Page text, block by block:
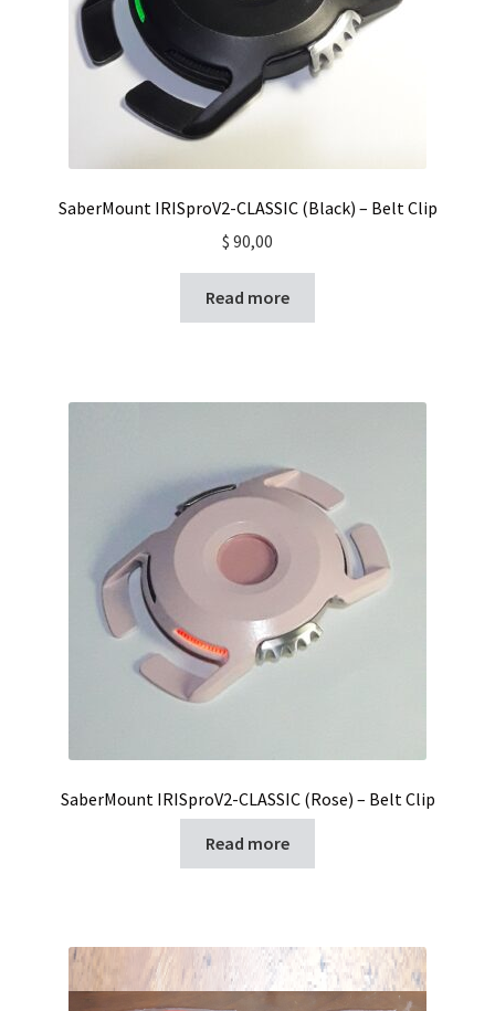
SaberMount IRISproV2-CLASSIC (Black) – Belt Clip
$ 90,00
Read more
SaberMount IRISproV2-CLASSIC (Rose) – Belt Clip
Read more